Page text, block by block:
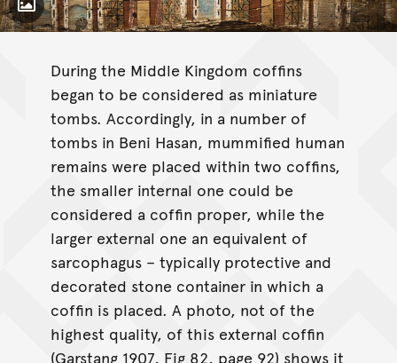
Toggle Caption
During the Middle Kingdom coffins
began to be considered as miniature
tombs. Accordingly, in a number of
tombs in Beni Hasan, mummified human
remains were placed within two coffins,
the smaller internal one could be
considered a coffin proper, while the
larger external one an equivalent of
sarcophagus – typically protective and
decorated stone container in which a
coffin is placed. A photo, not of the
highest quality, of this external coffin
(Garstang 1907, Fig 82, page 92) shows it